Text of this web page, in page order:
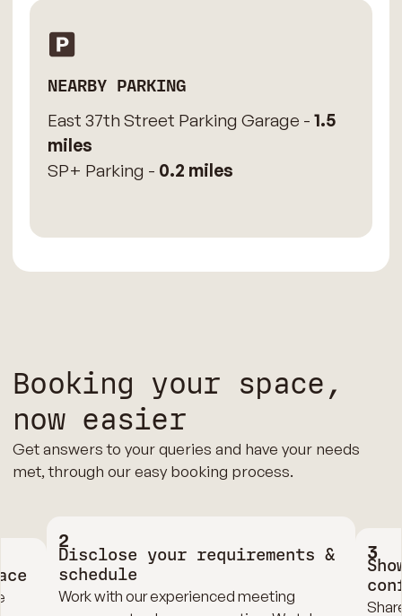
NEARBY PARKING
East 37th Street Parking Garage - 1.5
miles
SP+ Parking - 0.2 miles
Booking your space,
now easier
Get answers to your queries and have your needs
met, through our easy booking process.
2
Disclose your requirements &
schedule
Work with our experienced meeting
3